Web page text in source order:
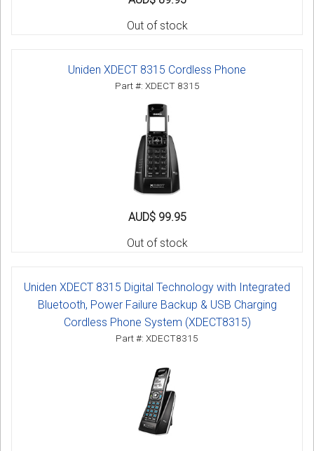
Out of stock
Uniden XDECT 8315 Cordless Phone
Part #: XDECT 8315
AUD$ 99.95
Out of stock
Uniden XDECT 8315 Digital Technology with Integrated
Bluetooth, Power Failure Backup & USB Charging
Cordless Phone System (XDECT8315)
Part #: XDECT8315